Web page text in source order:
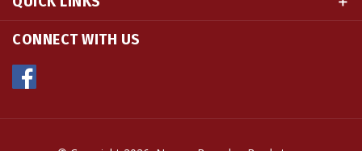
CONNECT WITH US